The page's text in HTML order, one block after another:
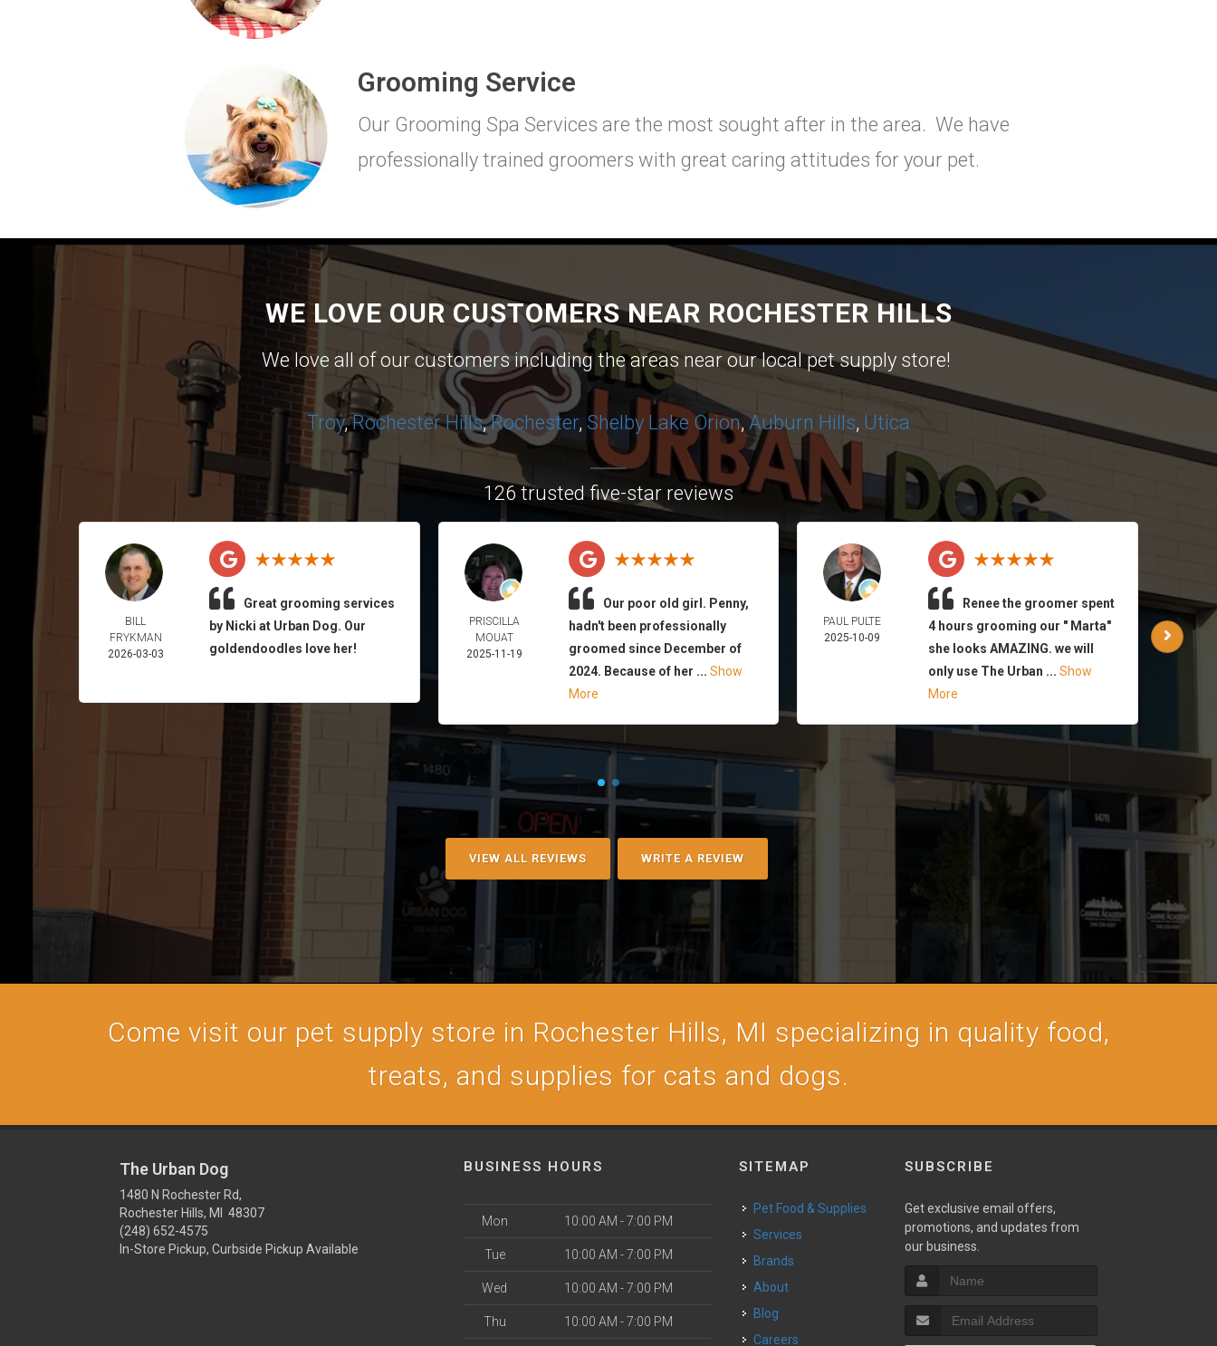
Grooming Service
Our Grooming Spa Services are the most sought after in the area. We have
professionally trained groomers with great caring attitudes for your pet.
WE LOVE OUR CUSTOMERS NEAR ROCHESTER HILLS
We love all of our customers including the areas near our local pet supply store!
Troy,Rochester Hills,Rochester, Shelby Lake Orion,Auburn Hills, Utica
126 trusted five-star reviews
BILL
FRYKMAN
2026-03-03
Great grooming services
by Nicki at Urban Dog. Our
goldendoodles love her!
PRISCILLA
MOUAT
2025-11-19
Our poor old girl. Penny,
hadn't been professionally
groomed since December of
2024. Because of her ... Show
More
PAUL PULTE
2025-10-09
Renee the groomer spent
4 hours grooming our " Marta"
she looks AMAZING. we will
only use The Urban ... Show
More
VIEW ALL REVIEWS WRITE A REVIEW
Come visit our pet supply store in Rochester Hills, MI specializing in quality food,
treats, and supplies for cats and dogs.
The Urban Dog
1480 N Rochester Rd,
Rochester Hills, MI 48307
(248) 652-4575
In-Store Pickup, Curbside Pickup Available
BUSINESS HOURS
Mon 10:00 AM - 7:00 PM
Tue 10:00 AM - 7:00 PM
Wed 10:00 AM - 7:00 PM
Thu 10:00 AM - 7:00 PM
SITEMAP
Pet Food & Supplies
Services
Brands
About
Blog
Careers
SUBSCRIBE
Get exclusive email offers,
promotions, and updates from
our business.